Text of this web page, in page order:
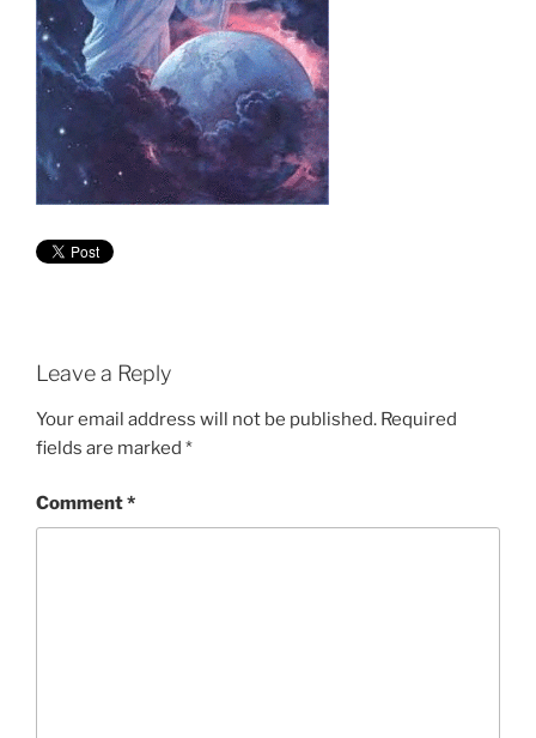
Leave a Reply
Your email address will not be published. Required
fields are marked *
Comment*